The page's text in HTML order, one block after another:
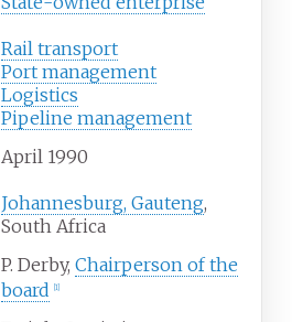
Rail transport
Port management
Logistics
Pipeline management
April 1990
Johannesburg, Gauteng,
South Africa
P. Derby, Chairperson of the
board
1]